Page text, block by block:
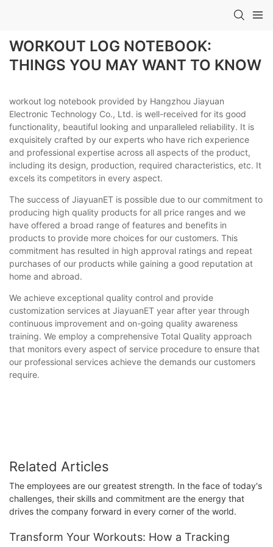
WORKOUT LOG NOTEBOOK:
THINGS YOU MAY WANT TO KNOW
workout log notebook provided by Hangzhou Jiayuan
Electronic Technology Co., Ltd. is well-received for its good
functionality, beautiful looking and unparalleled reliability. It is
exquisitely crafted by our experts who have rich experience
and professional expertise across all aspects of the product,
including its design, production, required characteristics, etc. It
excels its competitors in every aspect.
The success of JiayuanET is possible due to our commitment to
producing high quality products for all price ranges and we
have offered a broad range of features and benefits in
products to provide more choices for our customers. This
commitment has resulted in high approval ratings and repeat
purchases of our products while gaining a good reputation at
home and abroad.
We achieve exceptional quality control and provide
customization services at JiayuanET year after year through
continuous improvement and on-going quality awareness
training. We employ a comprehensive Total Quality approach
that monitors every aspect of service procedure to ensure that
our professional services achieve the demands our customers
require.
Related Articles
The employees are our greatest strength. In the face of today's
challenges, their skills and commitment are the energy that
drives the company forward in every corner of the world.
Transform Your Workouts: How a Tracking